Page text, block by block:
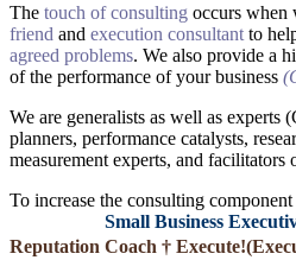
The touch of consulting occurs when
friend and execution consultantto
agreed problems. We also provide a
of the performance of your business
We are generalists as well as experts
planners, performance catalysts,
measurement experts, and
To increase the consulting
Small Business
Reputation Coach †